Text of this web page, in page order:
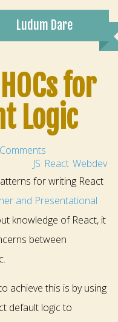
Ludum Dare
for
Logic
JS React Webdev
for writing React
and Presentational
knowledge of React, it
between
achieve this is by using
default logic to